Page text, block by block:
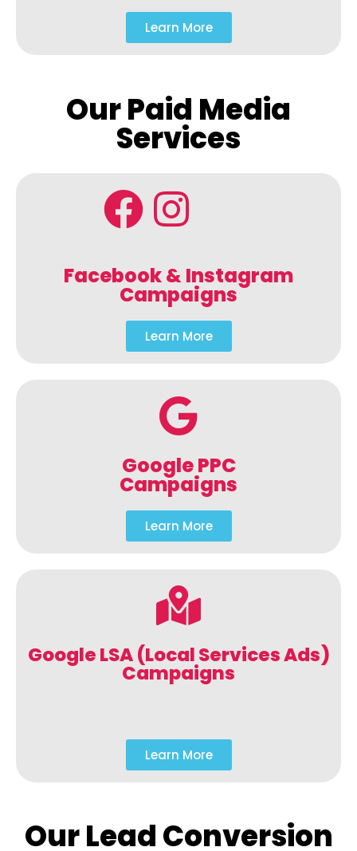
Learn More
Our Paid Media
Services
Facebook & Instagram
Campaigns
Learn More
Google PPC
Campaigns
Learn More
Google LSA (Local Services Ads)
Campaigns
Learn More
Our Lead Conversion